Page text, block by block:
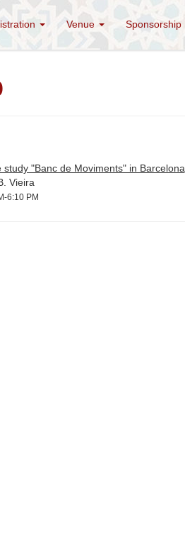
Venue Sponsorship
"Banc de Moviments" in Barcelona
Vieira
6:10 PM